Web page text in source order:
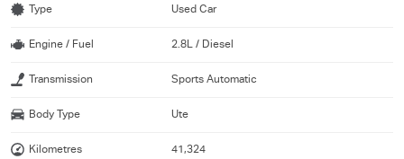
Type Used Car
Engine / Fuel 2.8L / Diesel
Transmission Sports Automatic
Body Type Ute
Kilometres 41,324